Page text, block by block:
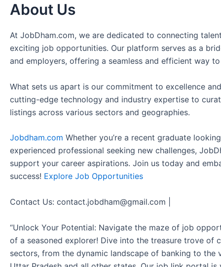
About Us
At JobDham.com, we are dedicated to connecting
exciting job opportunities. Our platform serves as a
and employers, offering a seamless and efficient way
What sets us apart is our commitment to excellence
cutting-edge technology and industry expertise to
listings across various sectors and geographies.
Jobdham.com Whether you’re a recent graduate
experienced professional seeking new challenges,
support your career aspirations. Join us today and
success! Explore Job Opportunities
Contact Us: contact.jobdham@gmail.com |
“Unlock Your Potential: Navigate the maze of job
of a seasoned explorer! Dive into the treasure trove of
sectors, from the dynamic landscape of banking to the